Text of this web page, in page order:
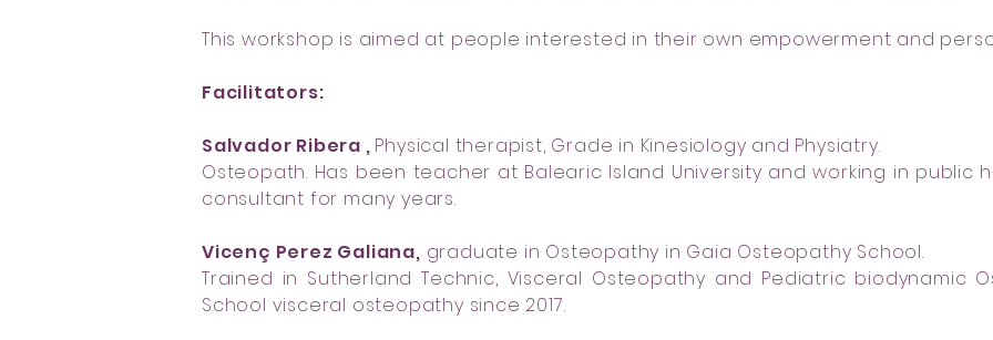
This workshop is aimed at people interested in their own empowerment and
Facilitators:
Salvador Ribera , Physical therapist, Grade in Kinesiology and Physiatry.
Osteopath. Has been teacher at Balearic Island University and working in public
consultant for many years.
Vicenç Perez Galiana, graduate in Osteopathy in Gaia Osteopathy School.
Trained in Sutherland Technic, Visceral Osteopathy and Pediatric biodynamic
School visceral osteopathy since 2017.